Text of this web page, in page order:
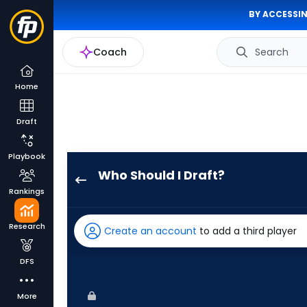
BY
Coach Search
Home
Draft
Playbook
Rankings
Research
DFS
More
Who Should I Draft?
has
100
Create an account to add a third player